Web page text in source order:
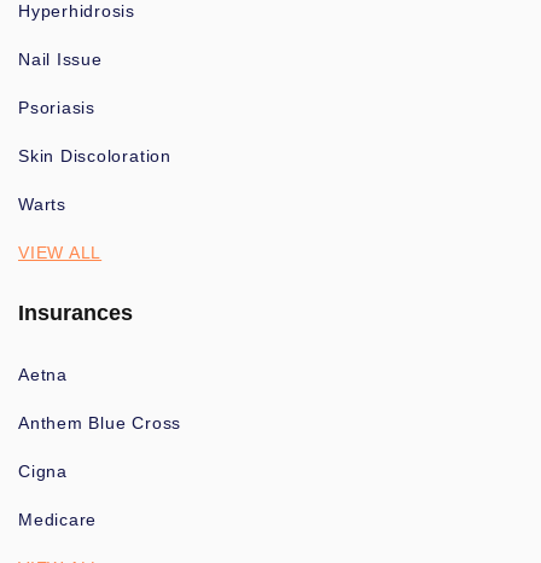
Hyperhidrosis
Nail Issue
Psoriasis
Skin Discoloration
Warts
VIEW ALL
Insurances
Aetna
Anthem Blue Cross
Cigna
Medicare